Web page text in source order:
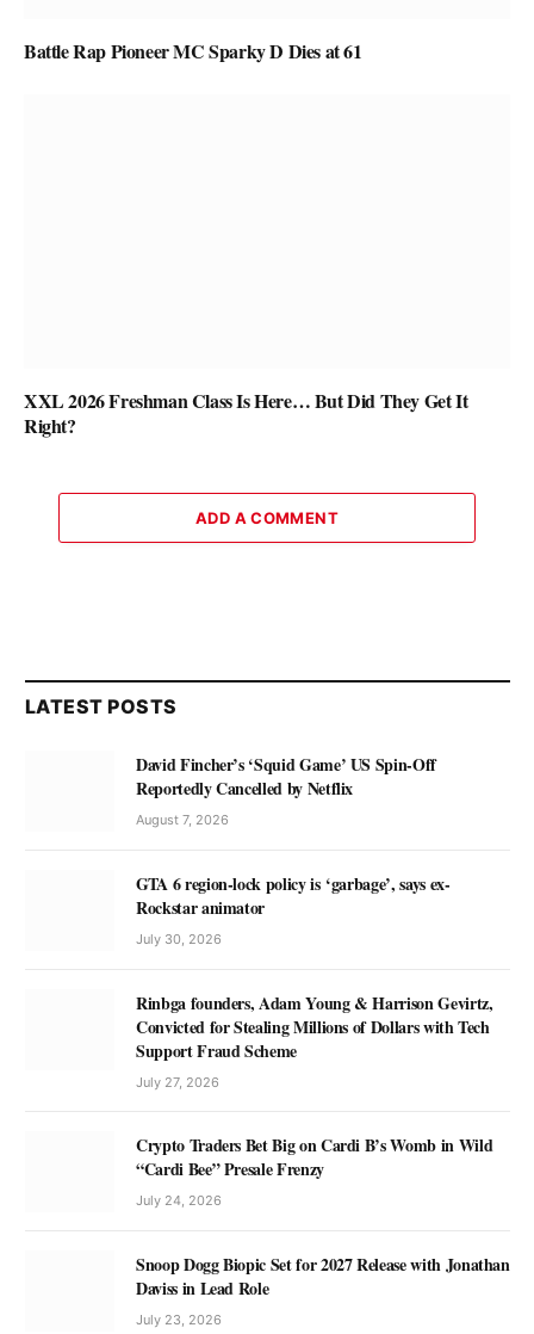
Battle Rap Pioneer MC Sparky D Dies at 61
XXL 2026 Freshman Class Is Here… But Did They Get It
Right?
ADD A COMMENT
LATEST POSTS
David Fincher’s ‘Squid Game’ US Spin-Off
Reportedly Cancelled by Netflix
August 7, 2026
GTA 6 region-lock policy is ‘garbage’, says ex-
Rockstar animator
July 30, 2026
Rinbga founders, Adam Young & Harrison Gevirtz,
Convicted for Stealing Millions of Dollars with Tech
Support Fraud Scheme
July 27, 2026
Crypto Traders Bet Big on Cardi B’s Womb in Wild
“Cardi Bee” Presale Frenzy
July 24, 2026
Snoop Dogg Biopic Set for 2027 Release with Jonathan
Daviss in Lead Role
July 23, 2026